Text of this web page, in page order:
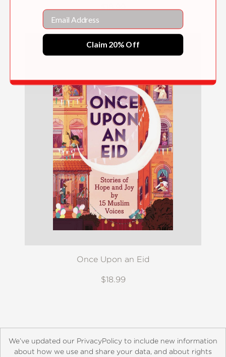
Once Upon an Eid
$18.99
We’ve updated our PrivacyPolicy to include new information
about how we use and share your data, and about rights
Email
Claim 20% Off